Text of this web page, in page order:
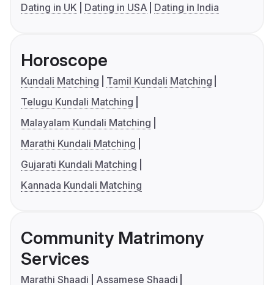
Dating in UK
Dating in USA Dating in India
Horoscope
Kundali Matching
Tamil Kundali Matching
Telugu Kundali Matching
Malayalam Kundali Matching
Marathi Kundali Matching
Gujarati Kundali Matching
Kannada Kundali Matching
Community Matrimony
Services
Marathi Shaadi
Assamese Shaadi